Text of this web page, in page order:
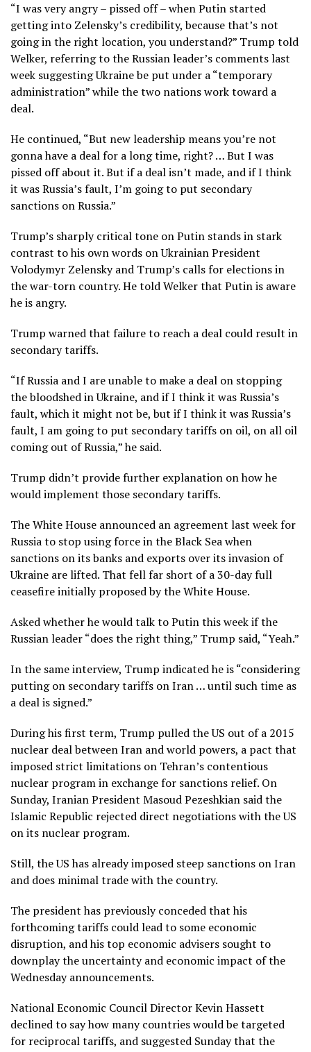
“I was very angry – pissed off – when Putin started
getting into Zelensky’s credibility, because that’s not
going in the right location, you understand?” Trump told
Welker, referring to the Russian leader’s comments last
week suggesting Ukraine be put under a “temporary
administration” while the two nations work toward a
deal.
He continued, “But new leadership means you’re not
gonna have a deal for a long time, right? … But I was
pissed off about it. But if a deal isn’t made, and if I think
it was Russia’s fault, I’m going to put secondary
sanctions on Russia.”
Trump’s sharply critical tone on Putin stands in stark
contrast to his own words on Ukrainian President
Volodymyr Zelensky and Trump’s calls for elections in
the war-torn country. He told Welker that Putin is aware
he is angry.
Trump warned that failure to reach a deal could result in
secondary tariffs.
“If Russia and I are unable to make a deal on stopping
the bloodshed in Ukraine, and if I think it was Russia’s
fault, which it might not be, but if I think it was Russia’s
fault, I am going to put secondary tariffs on oil, on all oil
coming out of Russia,” he said.
Trump didn’t provide further explanation on how he
would implement those secondary tariffs.
The White House announced an agreement last week for
Russia to stop using force in the Black Sea when
sanctions on its banks and exports over its invasion of
Ukraine are lifted. That fell far short of a 30-day full
ceasefire initially proposed by the White House.
Asked whether he would talk to Putin this week if the
Russian leader “does the right thing,” Trump said, “Yeah.”
In the same interview, Trump indicated he is “considering
putting on secondary tariffs on Iran … until such time as
a deal is signed.”
During his first term, Trump pulled the US out of a 2015
nuclear deal between Iran and world powers, a pact that
imposed strict limitations on Tehran’s contentious
nuclear program in exchange for sanctions relief. On
Sunday, Iranian President Masoud Pezeshkian said the
Islamic Republic rejected direct negotiations with the US
on its nuclear program.
Still, the US has already imposed steep sanctions on Iran
and does minimal trade with the country.
The president has previously conceded that his
forthcoming tariffs could lead to some economic
disruption, and his top economic advisers sought to
downplay the uncertainty and economic impact of the
Wednesday announcements.
National Economic Council Director Kevin Hassett
declined to say how many countries would be targeted
for reciprocal tariffs, and suggested Sunday that the